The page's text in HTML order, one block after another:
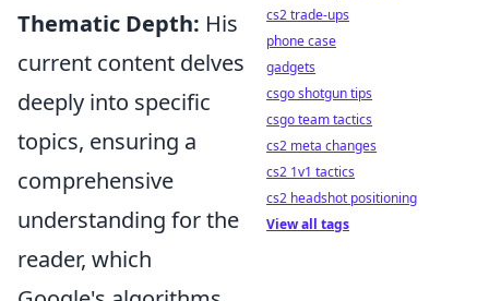
Thematic Depth: His
current content delves
deeply into specific
topics, ensuring a
comprehensive
understanding for the
reader, which
cs2 trade-ups
phone case
gadgets
csgo shotgun tips
csgo team tactics
cs2 meta changes
cs2 1v1 tactics
cs2 headshot positioning
View all tags